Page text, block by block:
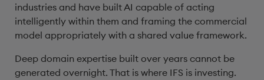
industries and have built AI capable of acting
intelligently within them and framing the commercial
model appropriately with a shared value framework.
Deep domain expertise built over years cannot be
generated overnight. That is where IFS is investing.